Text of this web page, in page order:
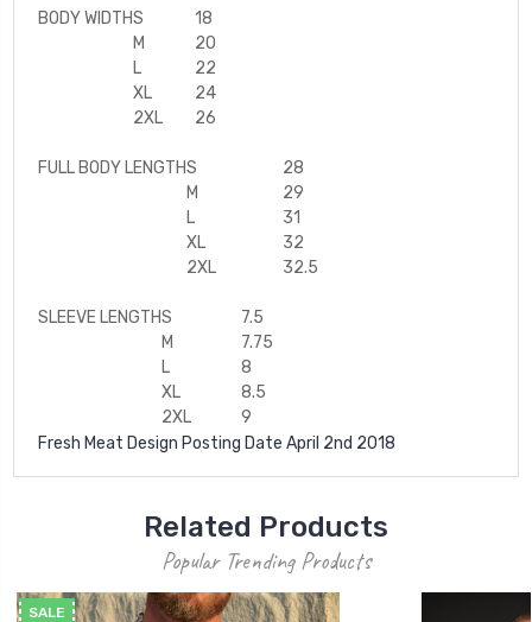
BODY WIDTHS
18
M
20
L
22
XL
24
2XL
26
FULL BODY LENGTHS
28
M
29
L
31
XL
32
2XL
32.5
SLEEVE LENGTHS
7.5
M
7.75
L
8
XL
8.5
2XL
9
Fresh Meat Design Posting Date April 2nd 2018
Related Products
Popular Trending Products
SALE